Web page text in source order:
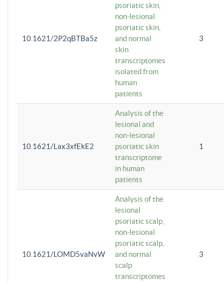
10.1621/2P2qBTBa5z
psoriatic skin,
non-lesional
psoriatic skin,
and normal
skin
transcriptomes
isolated from
human
patients
3
10.1621/Lax3xfEkE2
Analysis of the
lesional and
non-lesional
psoriatic skin
transcriptome
in human
patients
1
10.1621/LOMD5vaNvW
Analysis of the
lesional
psoriatic scalp,
non-lesional
psoriatic scalp,
and normal
scalp
transcriptomes
3